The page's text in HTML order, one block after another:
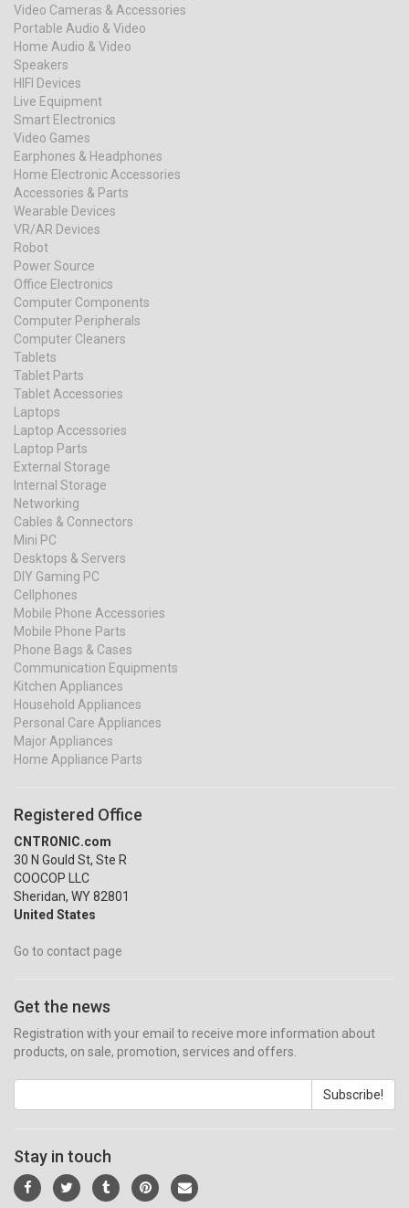
Video Cameras & Accessories
Portable Audio & Video
Home Audio & Video
Speakers
HIFI Devices
Live Equipment
Smart Electronics
Video Games
Earphones & Headphones
Home Electronic Accessories
Accessories & Parts
Wearable Devices
VR/AR Devices
Robot
Power Source
Office Electronics
Computer Components
Computer Peripherals
Computer Cleaners
Tablets
Tablet Parts
Tablet Accessories
Laptops
Laptop Accessories
Laptop Parts
External Storage
Internal Storage
Networking
Cables & Connectors
Mini PC
Desktops & Servers
DIY Gaming PC
Cellphones
Mobile Phone Accessories
Mobile Phone Parts
Phone Bags & Cases
Communication Equipments
Kitchen Appliances
Household Appliances
Personal Care Appliances
Major Appliances
Home Appliance Parts
Registered Office
CNTRONIC.com
30 N Gould St, Ste R
COOCOP LLC
Sheridan, WY 82801
United States
Go to contact page
Get the news
Registration with your email to receive more information about
products, on sale, promotion, services and offers.
Subscribe!
Stay in touch